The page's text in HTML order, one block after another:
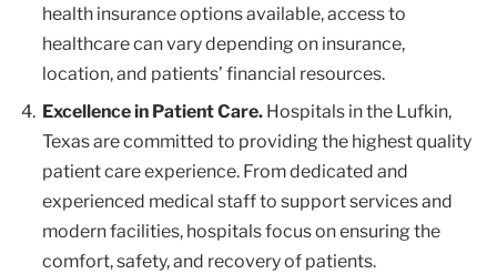
health insurance options available, access to
healthcare can vary depending on insurance,
location, and patients’ financial resources.
Excellence in Patient Care. Hospitals in the Lufkin,
Texas are committed to providing the highest quality
patient care experience. From dedicated and
experienced medical staff to support services and
modern facilities, hospitals focus on ensuring the
comfort, safety, and recovery of patients.